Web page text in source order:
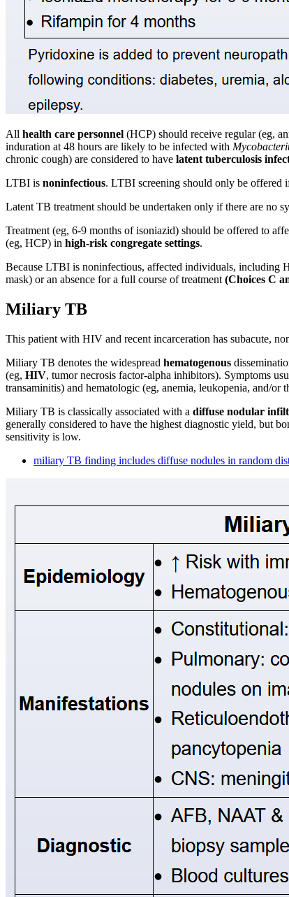
All health care personnel (HCP) should receive regular (eg,
induration at 48 hours are likely to be infected with
chronic cough) are considered to have latent tuberculosis
LTBI is noninfectious. LTBI screening should only be offered
Latent TB treatment should be undertaken only if there are no
Treatment (eg, 6-9 months of isoniazid) should be offered to
(eg, HCP) in high-risk congregate settings.
Because LTBI is noninfectious, affected individuals, including
mask) or an absence for a full course of treatment (Choices C
Miliary TB
This patient with HIV and recent incarceration has subacute,
Miliary TB denotes the widespread hematogenous
(eg, HIV, tumor necrosis factor-alpha inhibitors). Symptoms
transaminitis) and hematologic (eg, anemia, leukopenia, and/or
Miliary TB is classically associated with a diffuse nodular
generally considered to have the highest diagnostic yield, but
sensitivity is low.
miliary TB finding includes diffuse nodules in random